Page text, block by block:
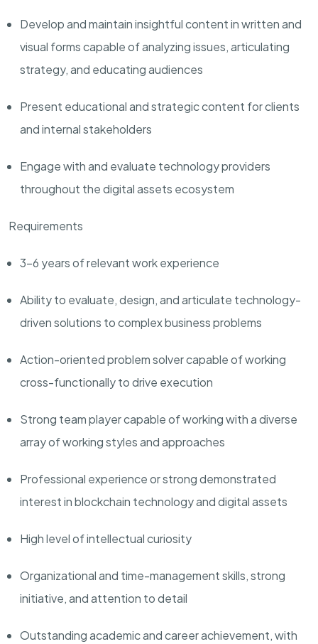
Develop and maintain insightful content in written and
visual forms capable of analyzing issues, articulating
strategy, and educating audiences
Present educational and strategic content for clients
and internal stakeholders
Engage with and evaluate technology providers
throughout the digital assets ecosystem
Requirements
3-6 years of relevant work experience
Ability to evaluate, design, and articulate technology-
driven solutions to complex business problems
Action-oriented problem solver capable of working
cross-functionally to drive execution
Strong team player capable of working with a diverse
array of working styles and approaches
Professional experience or strong demonstrated
interest in blockchain technology and digital assets
High level of intellectual curiosity
Organizational and time-management skills, strong
initiative, and attention to detail
Outstanding academic and career achievement, with